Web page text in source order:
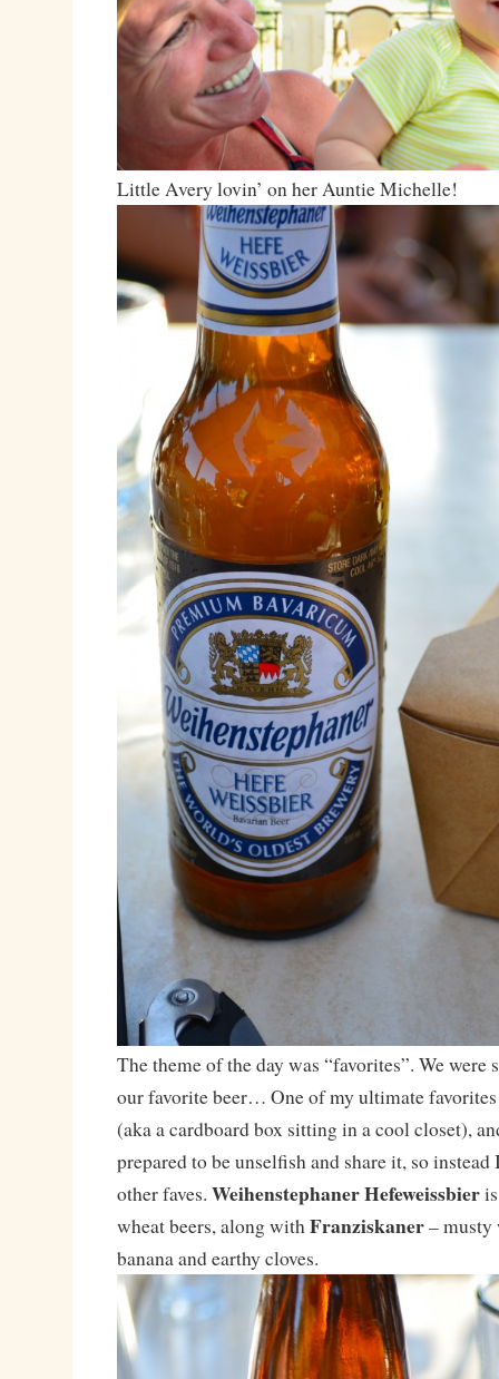
Little Avery lovin’ on her Auntie Michelle!
The theme of the day was “favorites”. We were
our favorite beer… One of my ultimate
(aka a cardboard box sitting in a cool closet),
prepared to be unselfish and share it, so
other faves. Weihenstephaner Hefeweissbieris
wheat beers, along withFranziskaner– musty
banana and earthy cloves.